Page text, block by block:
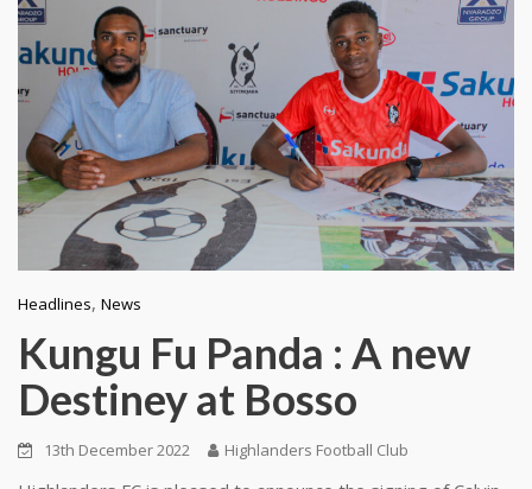
Headlines, News
Kungu Fu Panda : A new
Destiney at Bosso
13th December 2022 Highlanders Football Club